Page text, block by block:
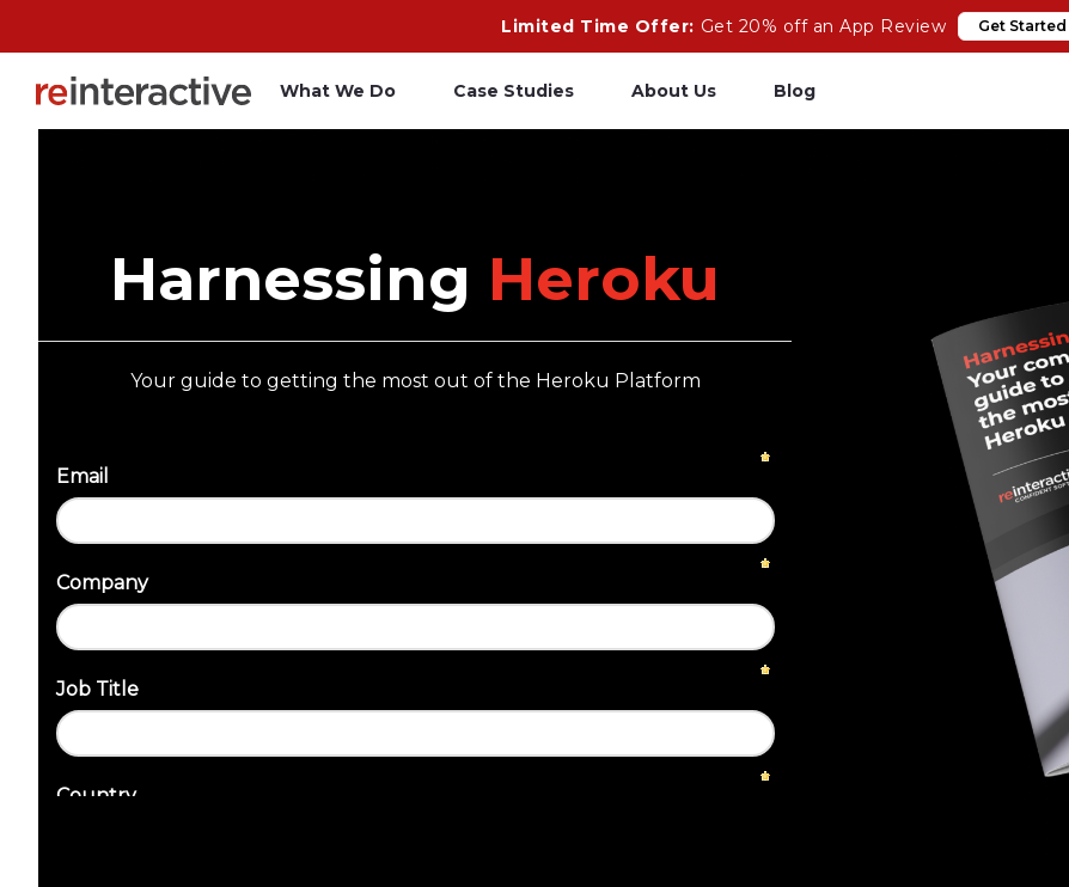
Limited Time Offer: Get 20% off an App Review Get Started
What We Do
OpsCare
Rails Upgrades Ruby on Rails
Case Studies About Us Blog
Harnessing Heroku
Your guide to getting the most out of the Heroku Platform